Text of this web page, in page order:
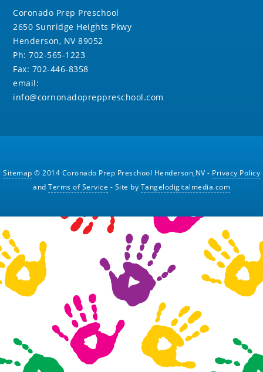
Coronado Prep Preschool
2650 Sunridge Heights Pkwy
Henderson, NV 89052
Ph: 702-565-1223
Fax: 702-446-8358
email:
info@cornonadopreppreschool.com
Sitemap © 2014 Coronado Prep Preschool Henderson,NV - Privacy Policy
and Terms of Service - Site by Tangelodigitalmedia.com